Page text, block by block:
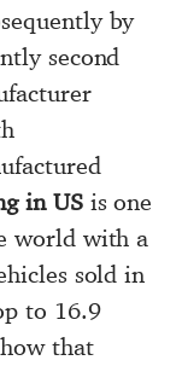
by
second
in USis one
world with a
sold in
to 16.9
that